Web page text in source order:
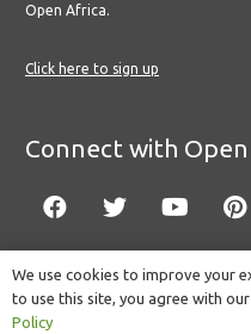
Open Africa.
Click here to sign up
Connect with
© Copyright 2022 Open
We use cookies to improve your
to use this site, you agree with
Policy